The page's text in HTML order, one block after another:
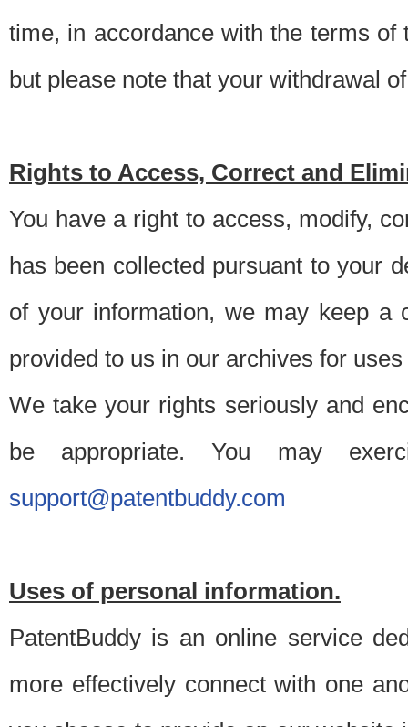
time, in accordance with the terms
but please note that your withdrawal
Rights to Access, Correct and
You have a right to access, modify,
has been collected pursuant to your
of your information, we may keep a
provided to us in our archives for
We take your rights seriously and
be appropriate. You may
support@patentbuddy.com
Uses of personal information.
PatentBuddy is an online service
more effectively connect with one